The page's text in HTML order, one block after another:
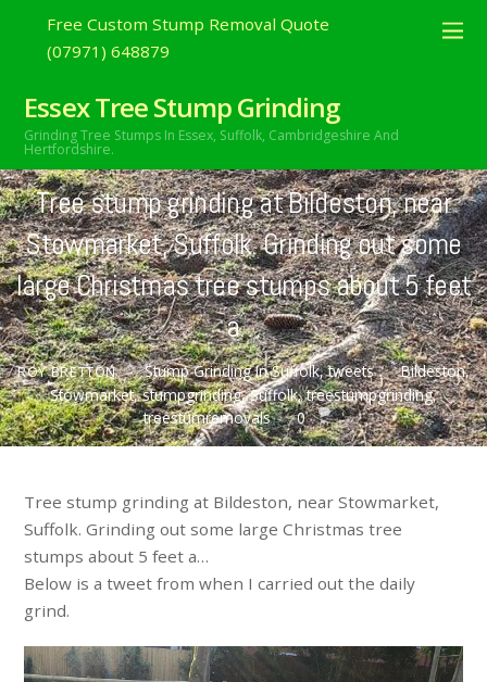
Free Custom Stump Removal Quote
(07971) 648879
Essex Tree Stump Grinding
Grinding Tree Stumps In Essex, Suffolk, Cambridgeshire And
Hertfordshire.
OCTOBER
23
Tree stump grinding at Bildeston, near
Stowmarket, Suffolk. Grinding out some
large Christmas tree stumps about 5 feet
a…
ROY BRETTON Stump Grinding In Suffolk,tweets Bildeston,
Stowmarket,stumpgrinding,Suffolk,treestumpgrinding,
treestumremovals
0
Tree stump grinding at Bildeston, near Stowmarket,
Suffolk. Grinding out some large Christmas tree
stumps about 5 feet a…
Below is a tweet from when I carried out the daily
grind.